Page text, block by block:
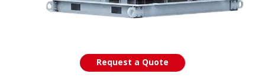
Request a Quote